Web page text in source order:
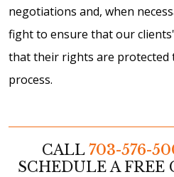
negotiations and, when
fight to ensure that our
that their rights are
process.
CALL 703-576-
SCHEDULE A